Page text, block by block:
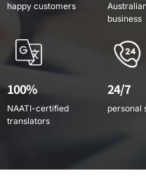
happy customers
business
100%
NAATI-certified
translators
24/7
personal